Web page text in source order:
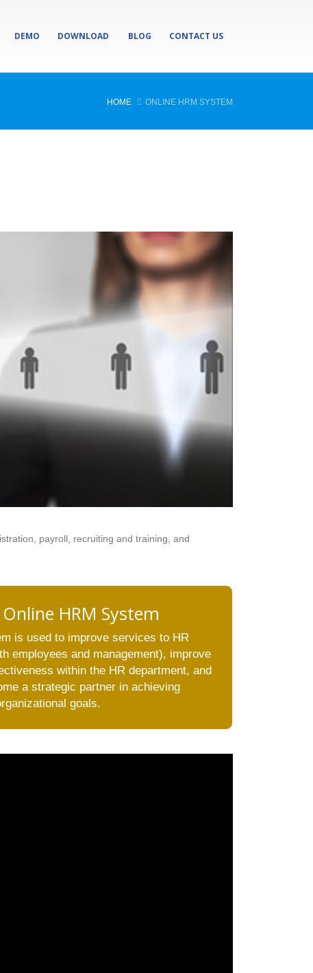
DEMO DOWNLOAD BLOG CONTACT US
HOME ONLINE HRM SYSTEM
payroll, recruiting and training, and
HRM System
is used to improve services to HR
employees and management), improve
within the HR department, and
a strategic partner in achieving
goals.